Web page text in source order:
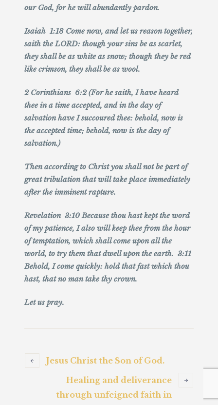
our God, for he will abundantly pardon.
Isaiah 1:18 Come now, and let us reason together,
saith the LORD: though your sins be as scarlet,
they shall be as white as snow; though they be red
like crimson, they shall be as wool.
2 Corinthians 6:2 (For he saith, I have heard
thee in a time accepted, and in the day of
salvation have I succoured thee: behold, now is
the accepted time; behold, now is the day of
salvation.)
Then according to Christ you shall not be part of
great tribulation that will take place immediately
after the imminent rapture.
Revelation 3:10 Because thou hast kept the word
of my patience, I also will keep thee from the hour
of temptation, which shall come upon all the
world, to try them that dwell upon the earth. 3:11
Behold, I come quickly: hold that fast which thou
hast, that no man take thy crown.
Let us pray.
Jesus Christ the Son of God.
Healing and deliverance
through unfeigned faith in